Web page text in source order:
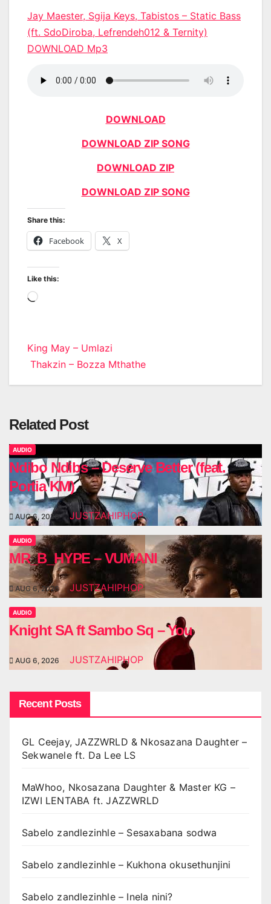
Jay Maester, Sgija Keys, Tabistos – Static Bass
(ft. SdoDiroba, Lefrendeh012 & Ternity)
DOWNLOAD Mp3
DOWNLOAD
DOWNLOAD ZIP SONG
DOWNLOAD ZIP
DOWNLOAD ZIP SONG
Share this:
Facebook X
Like this:
Loading…
Post
navigation
King May – Umlazi
Thakzin – Bozza Mthathe
Related Post
AUDIO
Ndibo Ndibs – Deserve Better (feat.
Portia KM)
AUG 6, 2026 JUSTZAHIPHOP
AUDIO
MR_B_HYPE – VUMANI
AUG 6, 2026 JUSTZAHIPHOP
AUDIO
Knight SA ft Sambo Sq – You
AUG 6, 2026 JUSTZAHIPHOP
Recent Posts
GL Ceejay, JAZZWRLD & Nkosazana Daughter –
Sekwanele ft. Da Lee LS
MaWhoo, Nkosazana Daughter & Master KG –
IZWI LENTABA ft. JAZZWRLD
Sabelo zandlezinhle – Sesaxabana sodwa
Sabelo zandlezinhle – Kukhona okusethunjini
Sabelo zandlezinhle – Inela nini?